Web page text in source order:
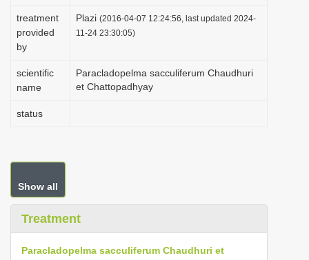
treatment
provided
by
Plazi (2016-04-07 12:24:56, last updated 2024-
11-24 23:30:05)
scientific
name
Paracladopelma sacculiferum Chaudhuri
et Chattopadhyay
status
Show all
Treatment
Paracladopelma sacculiferum Chaudhuri et